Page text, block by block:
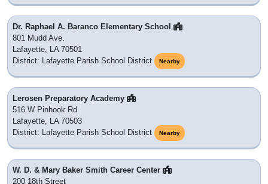
Dr. Raphael A. Baranco Elementary School
801 Mudd Ave.
Lafayette, LA 70501
District: Lafayette Parish School District
Nearby
Lerosen Preparatory Academy
516 W Pinhook Rd
Lafayette, LA 70503
District: Lafayette Parish School District
Nearby
W. D. & Mary Baker Smith Career Center
200 18th Street